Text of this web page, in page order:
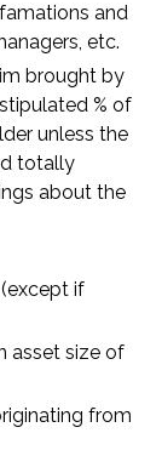
and
etc.
brought by
% of
unless the
totally
about the
if
asset size of
from